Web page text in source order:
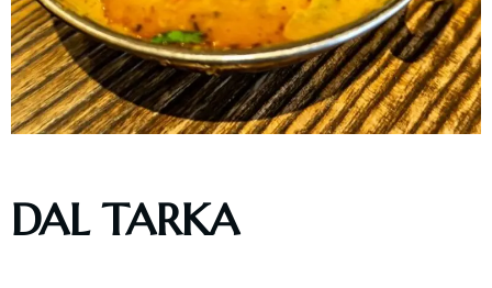
DAL TARKA